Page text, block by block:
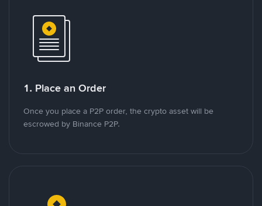
1. Place an Order
Once you place a P2P order, the crypto asset will be
escrowed by Binance P2P.